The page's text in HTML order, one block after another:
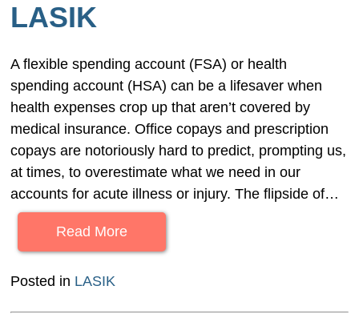
LASIK
A flexible spending account (FSA) or health
spending account (HSA) can be a lifesaver when
health expenses crop up that aren’t covered by
medical insurance. Office copays and prescription
copays are notoriously hard to predict, prompting us,
at times, to overestimate what we need in our
accounts for acute illness or injury. The flipside of…
Read More
Posted in LASIK